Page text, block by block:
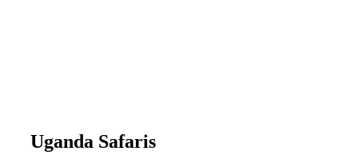
Uganda Safaris